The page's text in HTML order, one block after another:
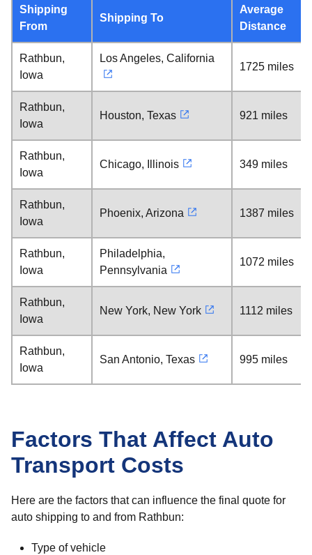
Shipping
From
Shipping To
Average
Distance
Rathbun,
Iowa
Los Angeles, California
1725 miles
Rathbun,
Iowa
Houston, Texas 921 miles
Rathbun,
Iowa
Chicago, Illinois 349 miles
Rathbun,
Iowa
Phoenix, Arizona 1387 miles
Rathbun,
Iowa
Philadelphia,
Pennsylvania
1072 miles
Rathbun,
Iowa
New York, New York 1112 miles
Rathbun,
Iowa
San Antonio, Texas 995 miles
Factors That Affect Auto
Transport Costs
Here are the factors that can influence the final quote for
auto shipping to and from Rathbun:
Type of vehicle